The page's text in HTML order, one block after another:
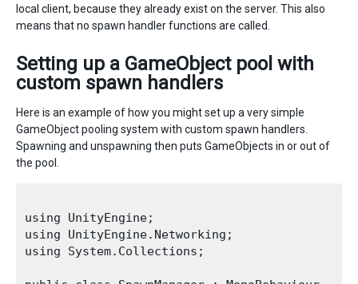
local client, because they already exist on the server. This also
means that no spawn handler functions are called.
Setting up a GameObject pool with
custom spawn handlers
Here is an example of how you might set up a very simple
GameObject pooling system with custom spawn handlers.
Spawning and unspawning then puts GameObjects in or out of
the pool.
using UnityEngine;
using UnityEngine.Networking;
using System.Collections;